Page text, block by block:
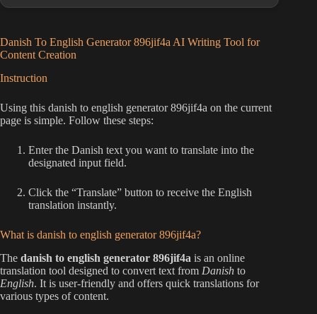
Danish To English Generator 896jif4a AI Writing Tool for
Content Creation
Instruction
Using this danish to english generator 896jif4a on the current
page is simple. Follow these steps:
Enter the Danish text you want to translate into the
designated input field.
Click the “Translate” button to receive the English
translation instantly.
What is danish to english generator 896jif4a?
The danish to english generator 896jif4a is an online
translation tool designed to convert text from Danish to
English. It is user-friendly and offers quick translations for
various types of content.